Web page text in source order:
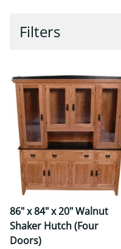
Filters
86" x 84" x 20" Walnut
Shaker Hutch (Four
Doors)